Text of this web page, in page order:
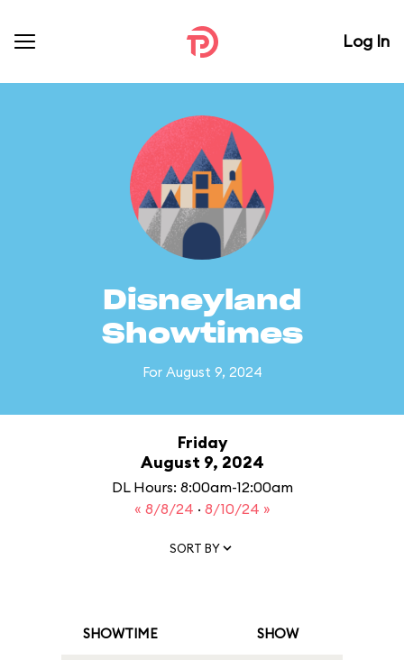
Log In
Disneyland
Showtimes
For August 9, 2024
Friday
August 9, 2024
DL Hours: 8:00am-12:00am
« 8/8/24 · 8/10/24 »
SORT BY
SHOWTIME SHOW